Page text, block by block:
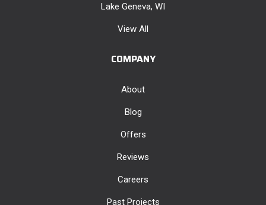
Lake Geneva, WI
View All
COMPANY
About
Blog
Offers
Reviews
Careers
Past Projects